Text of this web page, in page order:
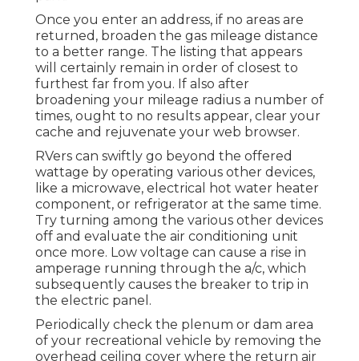
Once you enter an address, if no areas are
returned, broaden the gas mileage distance
to a better range. The listing that appears
will certainly remain in order of closest to
furthest far from you. If also after
broadening your mileage radius a number of
times, ought to no results appear, clear your
cache and rejuvenate your web browser.
RVers can swiftly go beyond the offered
wattage by operating various other devices,
like a microwave, electrical hot water heater
component, or refrigerator at the same time.
Try turning among the various other devices
off and evaluate the air conditioning unit
once more. Low voltage can cause a rise in
amperage running through the a/c, which
subsequently causes the breaker to trip in
the electric panel.
Periodically check the plenum or dam area
of your recreational vehicle by removing the
overhead ceiling cover where the return air